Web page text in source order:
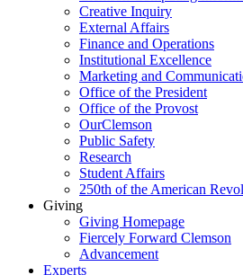
Creative Inquiry
External Affairs
Finance and Operations
Institutional Excellence
Marketing and
Office of the President
Office of the Provost
OurClemson
Public Safety
Research
Student Affairs
250th of the American
Giving
Giving Homepage
Fiercely Forward Clemson
Advancement
Experts